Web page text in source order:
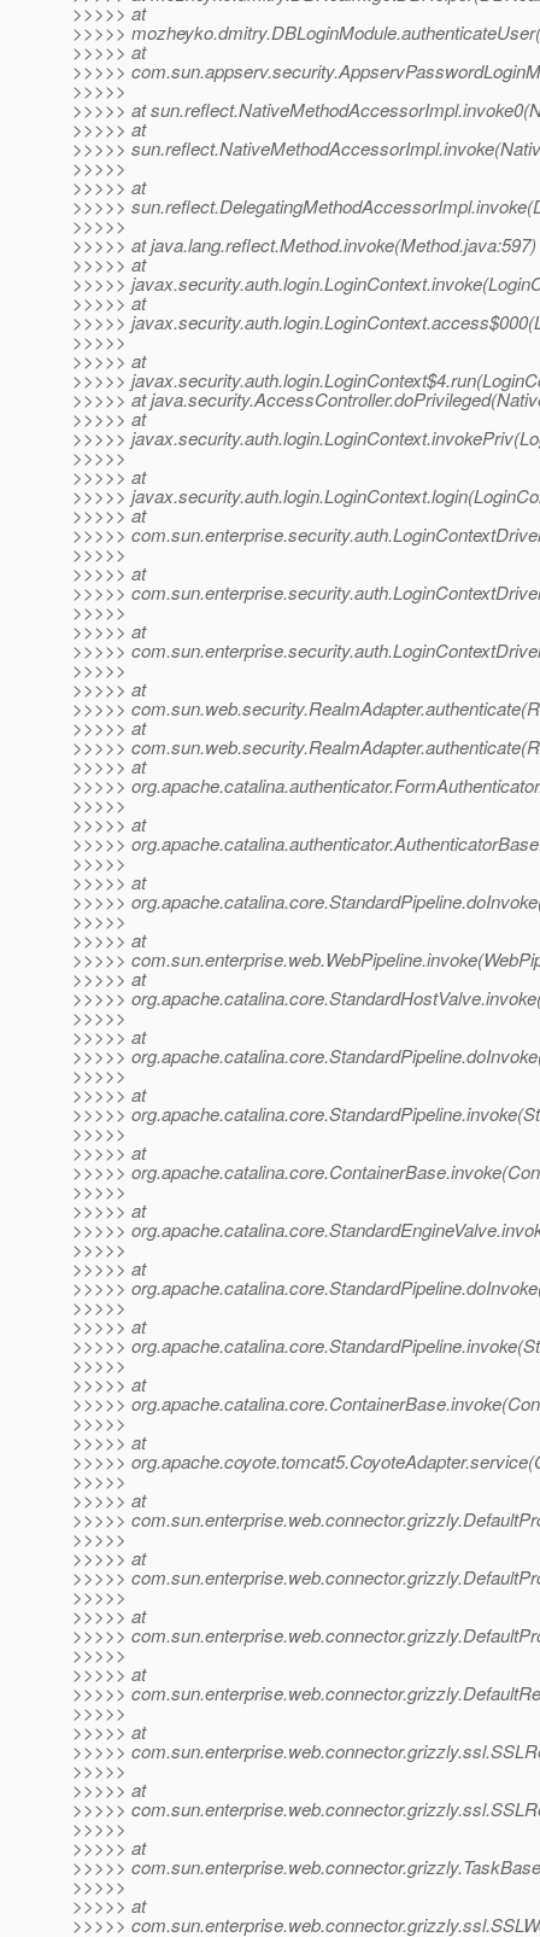
>>>>> at
>>>>>
>>>>> at
>>>>>
>>>>>
>>>>> at
>>>>> at
>>>>>
>>>>>
>>>>> at
>>>>>
>>>>>
>>>>> at java.lang.reflect.Method.invoke(Method.java:597)
>>>>> at
>>>>>
>>>>> at
>>>>>
>>>>>
>>>>> at
>>>>>
>>>>> at
>>>>> at
>>>>>
>>>>>
>>>>> at
>>>>>
>>>>> at
>>>>>
>>>>>
>>>>> at
>>>>>
>>>>>
>>>>> at
>>>>>
>>>>>
>>>>> at
>>>>>
>>>>> at
>>>>>
>>>>> at
>>>>>
>>>>>
>>>>> at
>>>>>
>>>>>
>>>>> at
>>>>>
>>>>>
>>>>> at
>>>>>
>>>>> at
>>>>>
>>>>>
>>>>> at
>>>>>
>>>>>
>>>>> at
>>>>>
>>>>>
>>>>> at
>>>>>
>>>>>
>>>>> at
>>>>>
>>>>>
>>>>> at
>>>>>
>>>>>
>>>>> at
>>>>>
>>>>>
>>>>> at
>>>>>
>>>>>
>>>>> at
>>>>>
>>>>>
>>>>> at
>>>>>
>>>>>
>>>>> at
>>>>>
>>>>>
>>>>> at
>>>>>
>>>>>
>>>>> at
>>>>>
>>>>>
>>>>> at
>>>>>
>>>>>
>>>>> at
>>>>>
>>>>>
>>>>> at
>>>>>
>>>>>
>>>>> at
>>>>>